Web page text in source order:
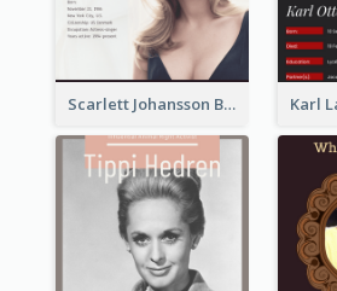
Scarlett Johansson Biography